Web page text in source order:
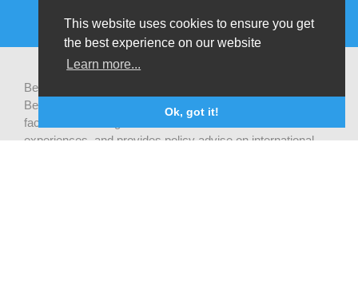
This website uses cookies to ensure you get
the best experience on our website
Learn more...
Ok, got it!
Be-cause health is a pluralistic open platform that connects
Belgian development actors engaged in global health,
facilitates exchanges of latest research and field
experiences, and provides policy advise on international